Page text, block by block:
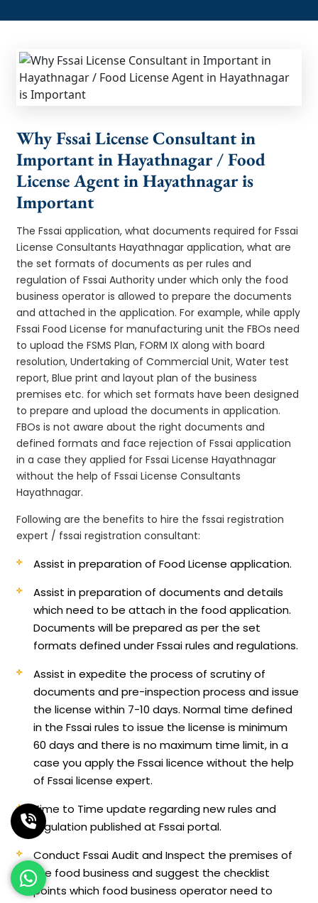
Why Fssai License Consultant in
Important in Hayathnagar / Food
License Agent in Hayathnagar is
Important
The Fssai application, what documents required for Fssai
License Consultants Hayathnagar application, what are
the set formats of documents as per rules and
regulation of Fssai Authority under which only the food
business operator is allowed to prepare the documents
and attached in the application. For example, while apply
Fssai Food License for manufacturing unit the FBOs need
to upload the FSMS Plan, FORM IX along with board
resolution, Undertaking of Commercial Unit, Water test
report, Blue print and layout plan of the business
premises etc. for which set formats have been designed
to prepare and upload the documents in application.
FBOs is not aware about the right documents and
defined formats and face rejection of Fssai application
in a case they applied for Fssai License Hayathnagar
without the help of Fssai License Consultants
Hayathnagar.
Following are the benefits to hire the fssai registration
expert / fssai registration consultant:
Assist in preparation of Food License application.
Assist in preparation of documents and details
which need to be attach in the food application.
Documents will be prepared as per the set
formats defined under Fssai rules and regulations.
Assist in expedite the process of scrutiny of
documents and pre-inspection process and issue
the license within 7-10 days. Normal time defined
in the Fssai rules to issue the license is minimum
60 days and there is no maximum time limit, in a
case you apply the Fssai licence without the help
of Fssai license expert.
Time to Time update regarding new rules and
regulation published at Fssai portal.
Conduct Fssai Audit and Inspect the premises of
the food business and suggest the checklist
points which food business operator need to